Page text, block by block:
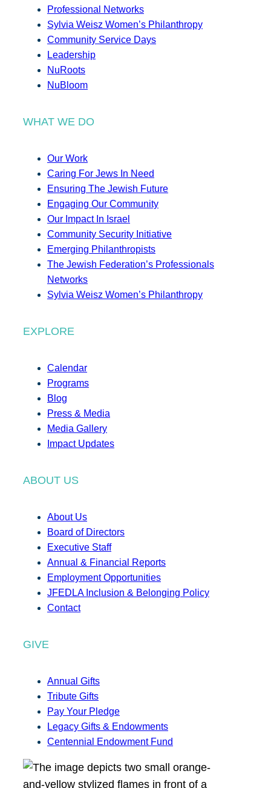
Professional Networks
Sylvia Weisz Women’s Philanthropy
Community Service Days
Leadership
NuRoots
NuBloom
WHAT WE DO
Our Work
Caring For Jews In Need
Ensuring The Jewish Future
Engaging Our Community
Our Impact In Israel
Community Security Initiative
Emerging Philanthropists
The Jewish Federation’s Professionals
Networks
Sylvia Weisz Women’s Philanthropy
EXPLORE
Calendar
Programs
Blog
Press & Media
Media Gallery
Impact Updates
ABOUT US
About Us
Board of Directors
Executive Staff
Annual & Financial Reports
Employment Opportunities
JFEDLA Inclusion & Belonging Policy
Contact
GIVE
Annual Gifts
Tribute Gifts
Pay Your Pledge
Legacy Gifts & Endowments
Centennial Endowment Fund